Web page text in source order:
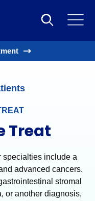
Treat
specialties include a
advanced cancers.
stromal
or another diagnosis,